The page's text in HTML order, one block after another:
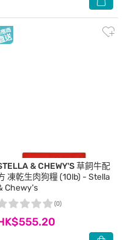
& CHEWY'S草飼牛配
凍乾生肉狗糧 (10lb) - Stella
Chewy's
(0)